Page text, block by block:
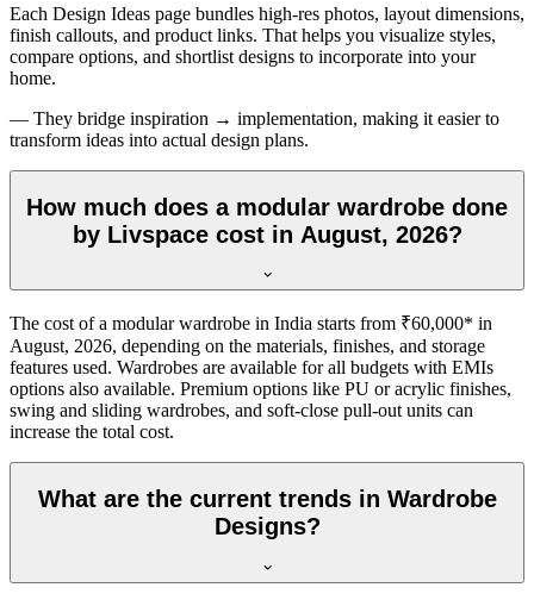
Each Design Ideas page bundles high-res photos, layout dimensions,
finish callouts, and product links. That helps you visualize styles,
compare options, and shortlist designs to incorporate into your
home.
— They bridge inspiration → implementation, making it easier to
transform ideas into actual design plans.
How much does a modular wardrobe done
by Livspace cost in August, 2026?
The cost of a modular wardrobe in India starts from ₹60,000* in
August, 2026, depending on the materials, finishes, and storage
features used. Wardrobes are available for all budgets with EMIs
options also available. Premium options like PU or acrylic finishes,
swing and sliding wardrobes, and soft-close pull-out units can
increase the total cost.
What are the current trends in Wardrobe
Designs?